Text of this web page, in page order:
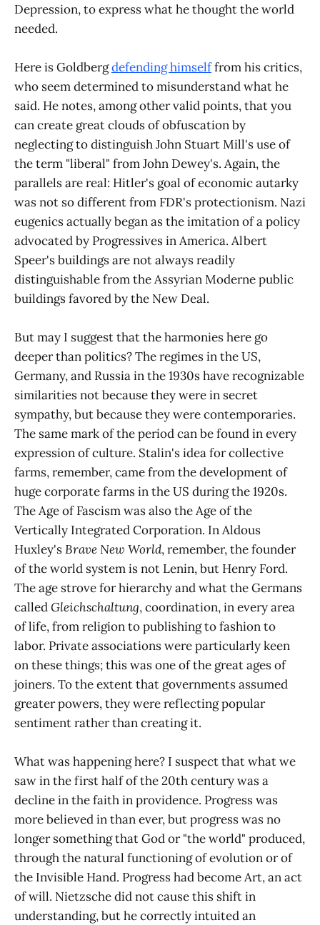
Depression, to express what he thought the world
needed.
Here is Goldbergdefending himselffrom his critics,
who seem determined to misunderstand what he
said. He notes, among other valid points, that you
can create great clouds of obfuscation by
neglecting to distinguish John Stuart Mill's use of
the term "liberal" from John Dewey's. Again, the
parallels are real: Hitler's goal of economic autarky
was not so different from FDR's protectionism. Nazi
eugenics actually began as the imitation of a policy
advocated by Progressives in America. Albert
Speer's buildings are not always readily
distinguishable from the Assyrian Moderne public
buildings favored by the New Deal.
But may I suggest that the harmonies here go
deeper than politics? The regimes in the US,
Germany, and Russia in the 1930s have recognizable
similarities not because they were in secret
sympathy, but because they were contemporaries.
The same mark of the period can be found in every
expression of culture. Stalin's idea for collective
farms, remember, came from the development of
huge corporate farms in the US during the 1920s.
The Age of Fascism was also the Age of the
Vertically Integrated Corporation. In Aldous
Huxley'sBrave New World, remember, the founder
of the world system is not Lenin, but Henry Ford.
The age strove for hierarchy and what the Germans
calledGleichschaltung, coordination, in every area
of life, from religion to publishing to fashion to
labor. Private associations were particularly keen
on these things; this was one of the great ages of
joiners. To the extent that governments assumed
greater powers, they were reflecting popular
sentiment rather than creating it.
What was happening here? I suspect that what we
saw in the first half of the 20th century was a
decline in the faith in providence. Progress was
more believed in than ever, but progress was no
longer something that God or "the world" produced,
through the natural functioning of evolution or of
the Invisible Hand. Progress had become Art, an act
of will. Nietzsche did not cause this shift in
understanding, but he correctly intuited an